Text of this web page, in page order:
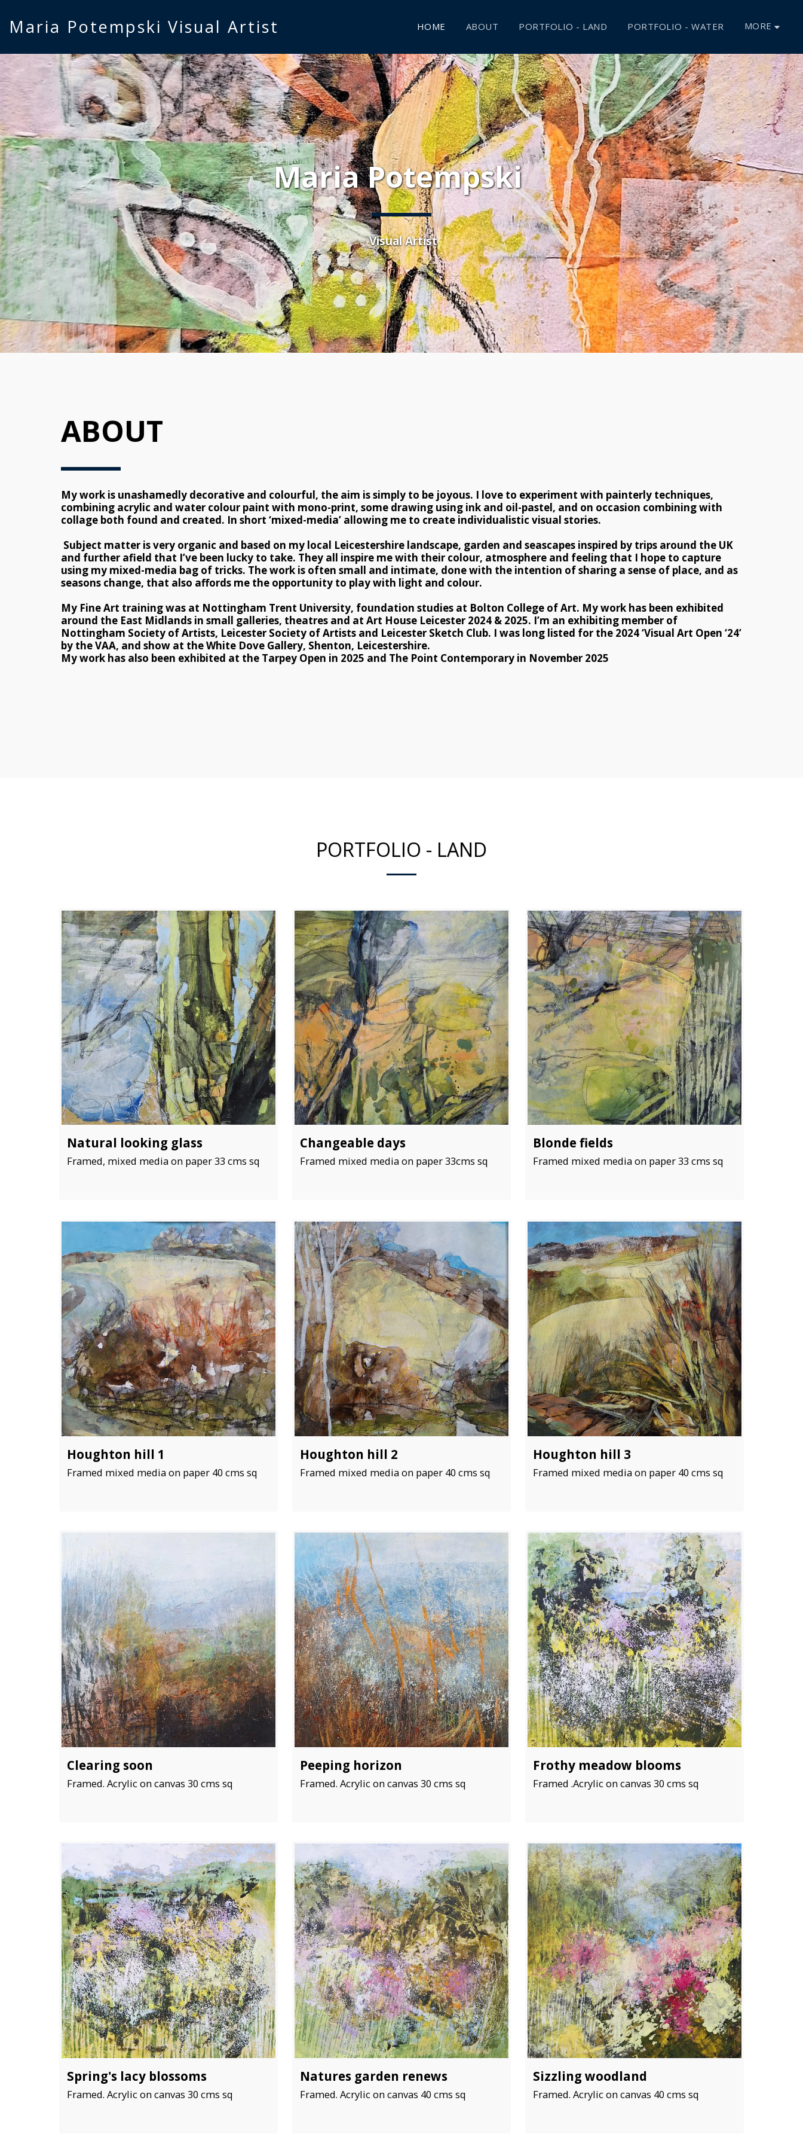
Maria Potempski Visual Artist HOME ABOUT PORTFOLIO - LAND PORTFOLIO - WATER MORE
Maria Potempski
Visual Artist
ABOUT
My work is unashamedly decorative and colourful, the aim is simply to be joyous. I love to experiment with painterly techniques,
combining acrylic and water colour paint with mono-print, some drawing using ink and oil-pastel, and on occasion combining with
collage both found and created. In short ‘mixed-media’ allowing me to create individualistic visual stories.
Subject matter is very organic and based on my local Leicestershire landscape, garden and seascapes inspired by trips around the UK
and further afield that I’ve been lucky to take. They all inspire me with their colour, atmosphere and feeling that I hope to capture
using my mixed-media bag of tricks. The work is often small and intimate, done with the intention of sharing a sense of place, and as
seasons change, that also affords me the opportunity to play with light and colour.
My Fine Art training was at Nottingham Trent University, foundation studies at Bolton College of Art. My work has been exhibited
around the East Midlands in small galleries, theatres and at Art House Leicester 2024 & 2025. I’m an exhibiting member of
Nottingham Society of Artists, Leicester Society of Artists and Leicester Sketch Club. I was long listed for the 2024 ‘Visual Art Open ‘24’
by the VAA, and show at the White Dove Gallery, Shenton, Leicestershire.
My work has also been exhibited at the Tarpey Open in 2025 and ​The Point Contemporary in November 2025
PORTFOLIO - LAND
Natural looking glass
Framed, mixed media on paper 33 cms sq
Changeable days
Framed mixed media on paper 33cms sq
Blonde fields
Framed mixed media on paper 33 cms sq
Houghton hill 1
Framed mixed media on paper 40 cms sq
Houghton hill 2
Framed mixed media on paper 40 cms sq
Houghton hill 3
Framed mixed media on paper 40 cms sq
Clearing soon
Framed. Acrylic on canvas 30 cms sq
Peeping horizon
Framed. Acrylic on canvas 30 cms sq
Frothy meadow blooms
Framed .Acrylic on canvas 30 cms sq
Spring's lacy blossoms
Framed. Acrylic on canvas 30 cms sq
Natures garden renews
Framed. Acrylic on canvas 40 cms sq
Sizzling woodland
Framed. Acrylic on canvas 40 cms sq